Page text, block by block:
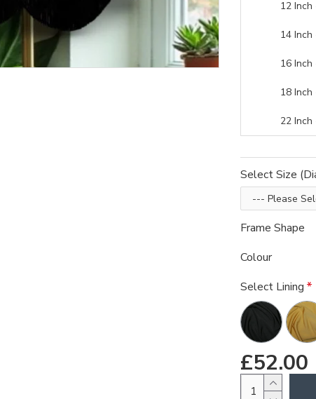
12 Inch
14 Inch
16 Inch
18 Inch
22 Inch
Select Size
Frame Shape
Colour
Select Lining
£52.00